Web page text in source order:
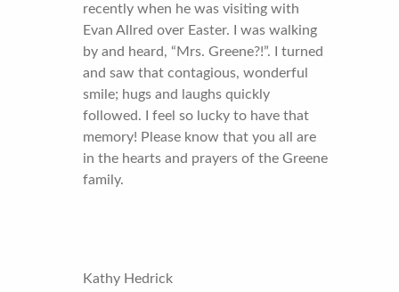
recently when he was visiting with
Evan Allred over Easter. I was walking
by and heard, “Mrs. Greene?!”. I turned
and saw that contagious, wonderful
smile; hugs and laughs quickly
followed. I feel so lucky to have that
memory! Please know that you all are
in the hearts and prayers of the Greene
family.
Kathy Hedrick